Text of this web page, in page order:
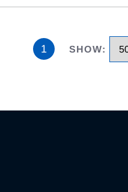
1 SHOW: